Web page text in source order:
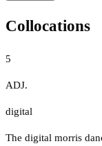
Collocations
5
ADJ.
digital
The digital morris